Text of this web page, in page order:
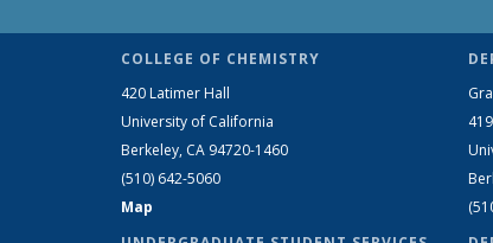
COLLEGE OF CHEMISTRY
420 Latimer Hall
University of California
Berkeley, CA 94720-1460
(510) 642-5060
Map